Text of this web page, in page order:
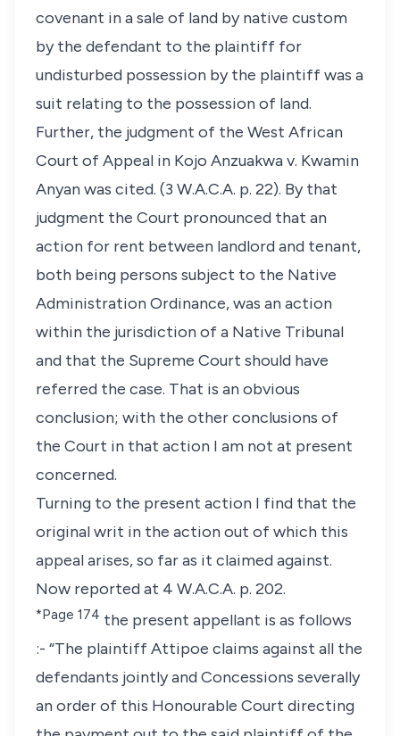
covenant in a sale of land by native custom
by the defendant to the plaintiff for
undisturbed possession by the plaintiff was a
suit relating to the possession of land.
Further, the judgment of the West African
Court of Appeal in Kojo Anzuakwa v. Kwamin
Anyan was cited. (3 W.A.C.A. p. 22). By that
judgment the Court pronounced that an
action for rent between landlord and tenant,
both being persons subject to the Native
Administration Ordinance, was an action
within the jurisdiction of a Native Tribunal
and that the Supreme Court should have
referred the case. That is an obvious
conclusion; with the other conclusions of
the Court in that action I am not at present
concerned.
Turning to the present action I find that the
original writ in the action out of which this
appeal arises, so far as it claimed against.
Now reported at 4 W.A.C.A. p. 202.
*Page 174 the present appellant is as follows
:- “The plaintiff Attipoe claims against all the
defendants jointly and Concessions severally
an order of this Honourable Court directing